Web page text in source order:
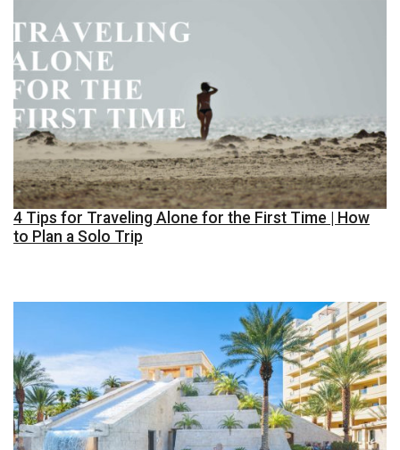
4 Tips for Traveling Alone for the First Time | How
to Plan a Solo Trip